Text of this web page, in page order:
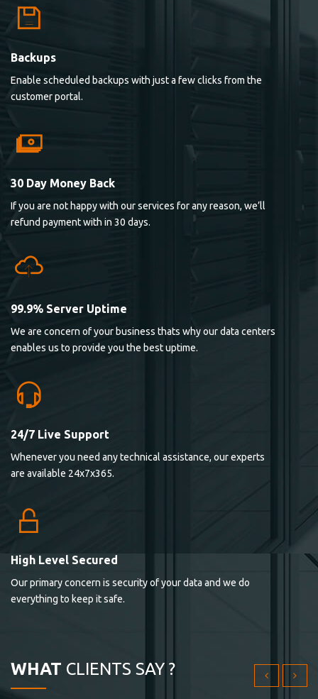
Backups
Enable scheduled backups with just a few clicks from the
customer portal.
30 Day Money Back
If you are not happy with our services for any reason, we’ll
refund payment with in 30 days.
99.9% Server Uptime
We are concern of your business thats why our data centers
enables us to provide you the best uptime.
24/7 Live Support
Whenever you need any technical assistance, our experts
are available 24x7x365.
High Level Secured
Our primary concern is security of your data and we do
everything to keep it safe.
WHAT CLIENTS SAY ?
Lorem ipsum dolor sit ametconse ctetur adipisicing
elitvolup tatem error sit qui.
Lorem ipsum dolor sit ametconse ctetur adipisicing